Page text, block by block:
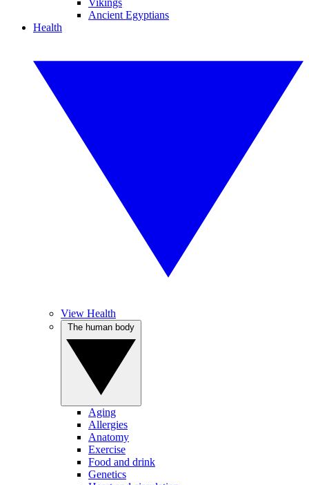
Vikings
Ancient Egyptians
Health
View Health
Aging
Allergies
Anatomy
Exercise
Food and drink
Genetics